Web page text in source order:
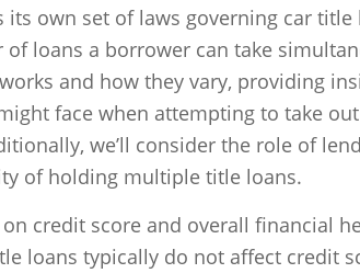
its own set of laws governing car
loans a borrower can take
and how they vary, providing
face when attempting to take
we’ll consider the role of
of holding multiple title loans.
credit score and overall financial
loans typically do not affect credit